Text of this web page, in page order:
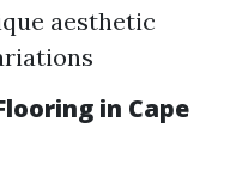
aesthetic
in Cape